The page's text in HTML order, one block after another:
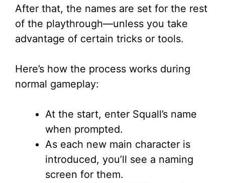
V
e
o
After that, the names are set for the rest
of the playthrough—unless you take
advantage of certain tricks or tools.
Here’s how the process works during
normal gameplay:
At the start, enter Squall’s name
when prompted.
As each new main character is
introduced, you’ll see a naming
screen for them.